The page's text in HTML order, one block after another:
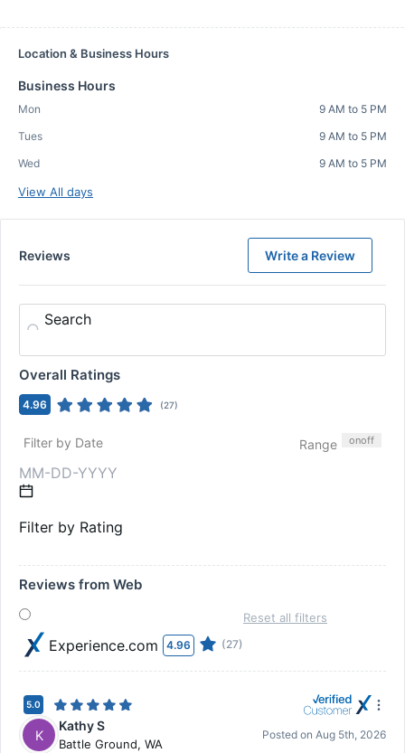
Location & Business Hours
Business Hours
Mon
9 AM to 5 PM
Tues
9 AM to 5 PM
Wed
9 AM to 5 PM
View All days
Reviews Write a Review
Search
Overall Ratings
4.96 (27)
Filter by Date Range onoff
Filter by Rating
Reviews from Web
Experience.com 4.96 (27)
Reset all filters
5.0
K
Kathy S
Battle Ground, WA
Posted on Aug 5th, 2026